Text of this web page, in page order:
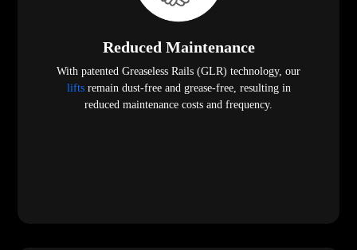
Reduced Maintenance
With patented Greaseless Rails (GLR) technology, our
liftsremain dust-free and grease-free, resulting in
reduced maintenance costs and frequency.